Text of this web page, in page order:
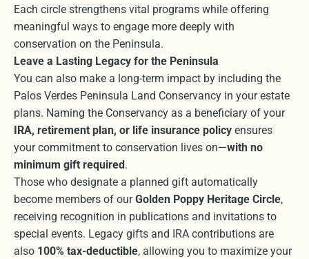
Each circle strengthens vital programs while offering
meaningful ways to engage more deeply with
conservation on the Peninsula.
Leave a Lasting Legacy for the Peninsula
You can also make a long-term impact by including the
Palos Verdes Peninsula Land Conservancy in your estate
plans. Naming the Conservancy as a beneficiary of your
IRA, retirement plan, or life insurance policy ensures
your commitment to conservation lives on—with no
minimum gift required .
Those who designate a planned gift automatically
become members of ourGolden Poppy Heritage Circle,
receiving recognition in publications and invitations to
special events. Legacy gifts and IRA contributions are
also 100% tax-deductible, allowing you to maximize your